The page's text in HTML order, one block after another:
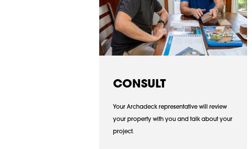
CONSULT
Your Archadeck representative will review
your property with you and talk about your
project.